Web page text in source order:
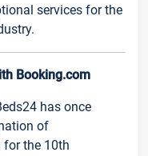
services for the
Booking.com
has once
of
for the 10th